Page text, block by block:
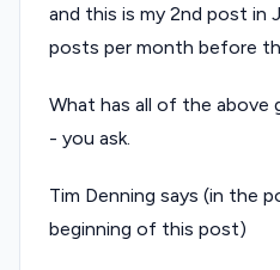
and this is my 2nd post in
posts per month before
What has all of the
- you ask.
Tim Denning says (in the
beginning of this post)